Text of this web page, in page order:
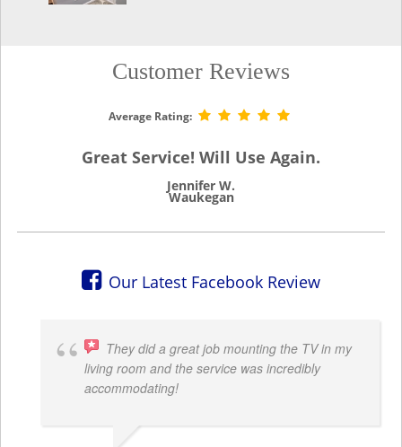
Customer Reviews
Average Rating:
Great Service! Will Use Again.
Jennifer W.
Waukegan
Our Latest Facebook Review
They did a great job mounting the TV in my
living room and the service was incredibly
accommodating!